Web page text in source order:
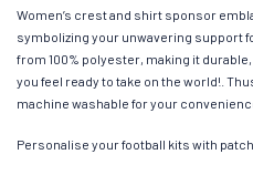
Women’s crest and shirt sponsor
symbolizing your unwavering support
from 100% polyester, making it
you feel ready to take on the world!.
machine washable for your
Personalise your football kits with